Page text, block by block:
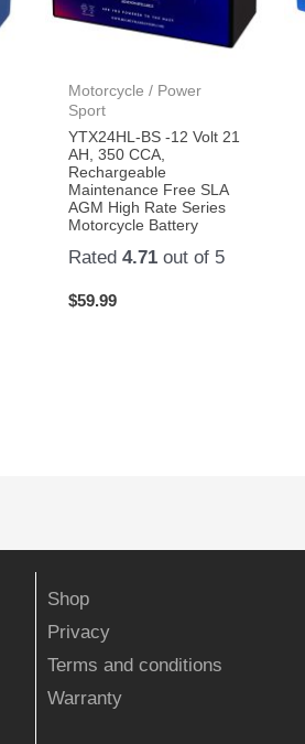
Motorcycle / Power
Sport
YTX24HL-BS -12 Volt 21
AH, 350 CCA,
Rechargeable
Maintenance Free SLA
AGM High Rate Series
Motorcycle Battery
Rated 4.71out of 5
$59.99
Shop
Privacy
Terms and conditions
Warranty